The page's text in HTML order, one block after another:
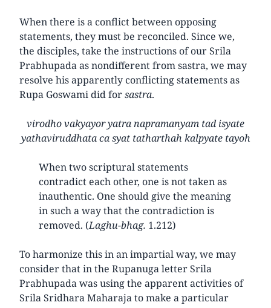
When there is a conflict between opposing
statements, they must be reconciled. Since we,
the disciples, take the instructions of our Srila
Prabhupada as nondifferent from sastra, we may
resolve his apparently conflicting statements as
Rupa Goswami did forsastra.
virodho vakyayor yatra napramanyam tad isyate
yathaviruddhata ca syat tatharthah kalpyate tayoh
When two scriptural statements
contradict each other, one is not taken as
inauthentic. One should give the meaning
in such a way that the contradiction is
removed. (Laghu-bhag. 1.212)
To harmonize this in an impartial way, we may
consider that in the Rupanuga letter Srila
Prabhupada was using the apparent activities of
Srila Sridhara Maharaja to make a particular